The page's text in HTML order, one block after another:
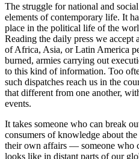
The struggle for national and
elements of contemporary life. It
place in the political life of the
Reading the daily press we accept
of Africa, Asia, or Latin America
burned, armies carrying out
to this kind of information. Too
such dispatches reach us in the
that different from one another,
events.
It takes someone who can break
consumers of knowledge about
their own affairs — someone who
looks like in distant parts of our